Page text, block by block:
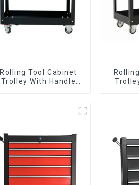
Rolling Tool Cabinet
Trolley With Handle